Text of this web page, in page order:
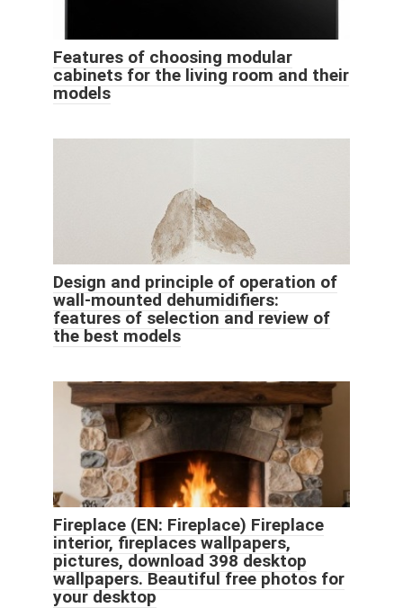
Features of choosing modular
cabinets for the living room and their
models
Design and principle of operation of
wall-mounted dehumidifiers:
features of selection and review of
the best models
Fireplace (EN: Fireplace) Fireplace
interior, fireplaces wallpapers,
pictures, download 398 desktop
wallpapers. Beautiful free photos for
your desktop